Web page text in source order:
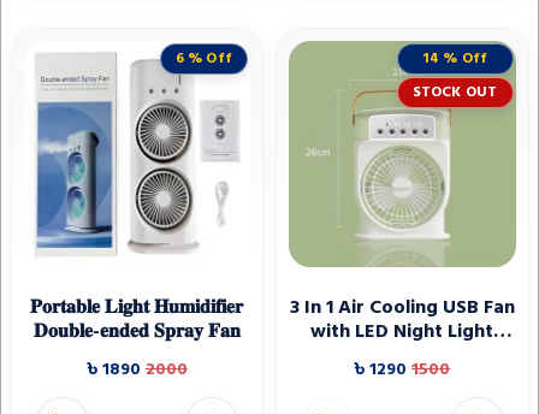
6 % Off
𝐏𝐨𝐫𝐭𝐚𝐛𝐥𝐞 𝐋𝐢𝐠𝐡𝐭 𝐇𝐮𝐦𝐢𝐝𝐢𝐟𝐢𝐞𝐫
𝐃𝐨𝐮𝐛𝐥𝐞-𝐞𝐧𝐝𝐞𝐝 𝐒𝐩𝐫𝐚𝐲 𝐅𝐚𝐧
৳ 1890 2000
14 % Off
STOCK OUT
3 In 1 Air Cooling USB Fan
with LED Night Light
Water Fan
৳ 1290 1500